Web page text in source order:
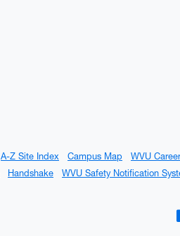
A-Z Site Index Campus Map WVU
Handshake WVU Safety Notification